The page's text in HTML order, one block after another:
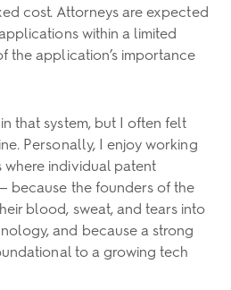
cost. Attorneys are expected
within a limited
the application’s importance
that system, but I often felt
Personally, I enjoy working
where individual patent
because the founders of the
blood, sweat, and tears into
and because a strong
to a growing tech